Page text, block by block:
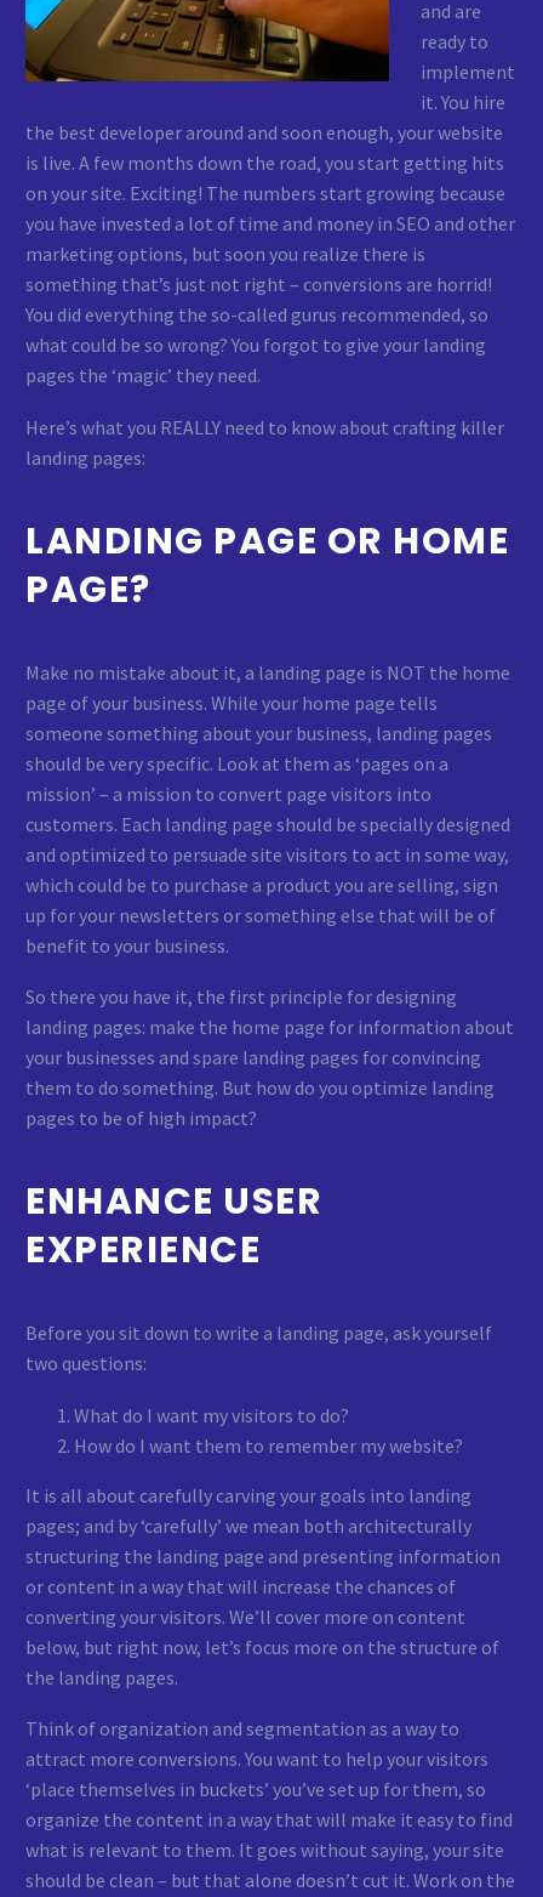
and are
ready to
implement
it. You hire
the best developer around and soon enough, your website
is live. A few months down the road, you start getting hits
on your site. Exciting! The numbers start growing because
you have invested a lot of time and money in SEO and other
marketing options, but soon you realize there is
something that’s just not right – conversions are horrid!
You did everything the so-called gurus recommended, so
what could be so wrong? You forgot to give your landing
pages the ‘magic’ they need.
Here’s what you REALLY need to know about crafting killer
landing pages:
LANDING PAGE OR HOME
PAGE?
Make no mistake about it, a landing page is NOT the home
page of your business. While your home page tells
someone something about your business, landing pages
should be very specific. Look at them as ‘pages on a
mission’ – a mission to convert page visitors into
customers. Each landing page should be specially designed
and optimized to persuade site visitors to act in some way,
which could be to purchase a product you are selling, sign
up for your newsletters or something else that will be of
benefit to your business.
So there you have it, the first principle for designing
landing pages: make the home page for information about
your businesses and spare landing pages for convincing
them to do something. But how do you optimize landing
pages to be of high impact?
ENHANCE USER
EXPERIENCE
Before you sit down to write a landing page, ask yourself
two questions:
What do I want my visitors to do?
How do I want them to remember my website?
It is all about carefully carving your goals into landing
pages; and by ‘carefully’ we mean both architecturally
structuring the landing page and presenting information
or content in a way that will increase the chances of
converting your visitors. We’ll cover more on content
below, but right now, let’s focus more on the structure of
the landing pages.
Think of organization and segmentation as a way to
attract more conversions. You want to help your visitors
‘place themselves in buckets’ you’ve set up for them, so
organize the content in a way that will make it easy to find
what is relevant to them. It goes without saying, your site
should be clean – but that alone doesn’t cut it. Work on the